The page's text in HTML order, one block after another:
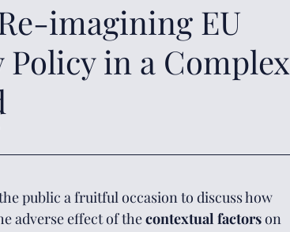
imagining EU
in a Complex
public a fruitful occasion to discuss how
adverse effect of the contextual factors on